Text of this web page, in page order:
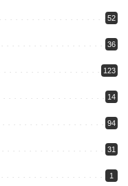
52
36
123
14
94
31
1